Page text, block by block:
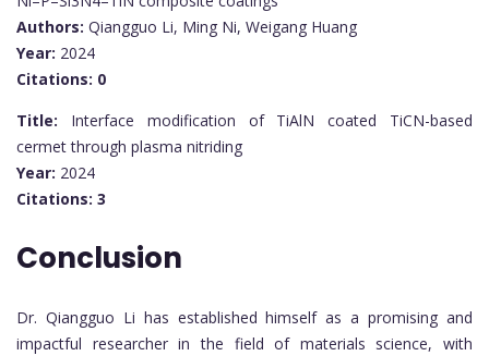
Authors: Qiangguo Li, Ming Ni, Weigang Huang
Year: 2024
Citations: 0
Title: Interface modification of TiAlN coated TiCN-based
cermet through plasma nitriding
Year: 2024
Citations: 3
Conclusion
Dr. Qiangguo Li has established himself as a promising and
impactful researcher in the field of materials science, with